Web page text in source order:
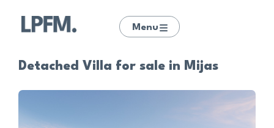
Menu
Detached Villa for sale in Mijas